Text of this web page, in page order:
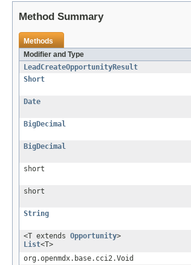
Method Summary
Methods
Modifier and Type
LeadCreateOpportunityResult
Short
Date
BigDecimal
BigDecimal
short
short
String
<T extends Opportunity>
List<T>
org.openmdx.base.cci2.Void